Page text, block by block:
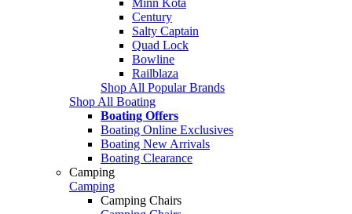
Century
Salty Captain
Quad Lock
Bowline
Railblaza
Shop All Popular Brands
Shop All Boating
Boating Offers
Boating Online Exclusives
Boating New Arrivals
Boating Clearance
Camping
Camping
Camping Chairs